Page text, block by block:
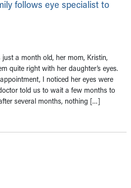
follows eye specialist to
just a month old, her mom, Kristin,
quite right with her daughter’s eyes.
I noticed her eyes were
told us to wait a few months to
several months, nothing […]